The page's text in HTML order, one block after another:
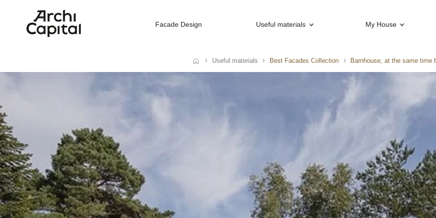
Facade Design Useful materials My House
Useful materials Best Facades Collection Barnhouse, at the same time